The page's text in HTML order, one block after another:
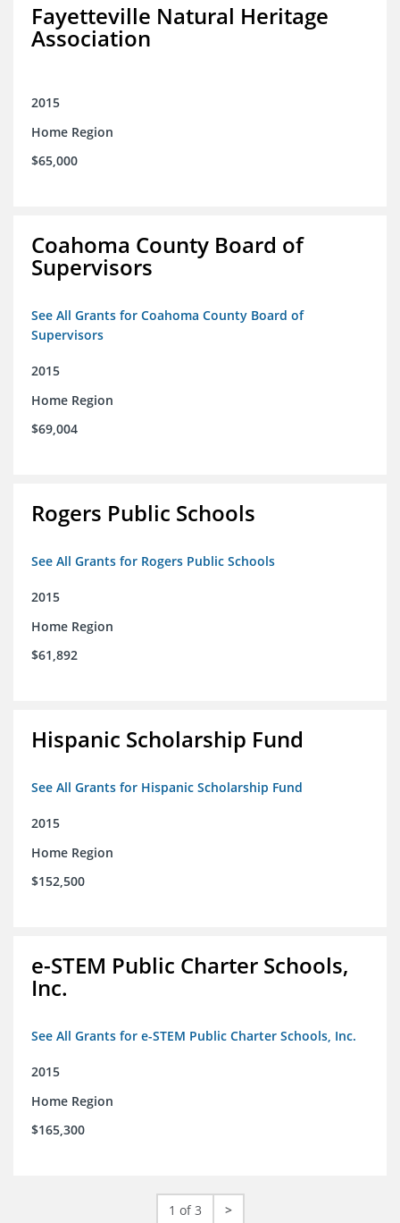
Fayetteville Natural Heritage
Association
2015
Home Region
$65,000
Coahoma County Board of
Supervisors
See All Grants for Coahoma County Board of
Supervisors
2015
Home Region
$69,004
Rogers Public Schools
See All Grants for Rogers Public Schools
2015
Home Region
$61,892
Hispanic Scholarship Fund
See All Grants for Hispanic Scholarship Fund
2015
Home Region
$152,500
e-STEM Public Charter Schools,
Inc.
See All Grants for e-STEM Public Charter Schools, Inc.
2015
Home Region
$165,300
1 of 3 >